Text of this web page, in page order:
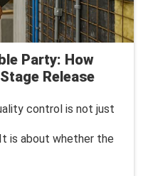
Party: How
Release
control is not just
is about whether the